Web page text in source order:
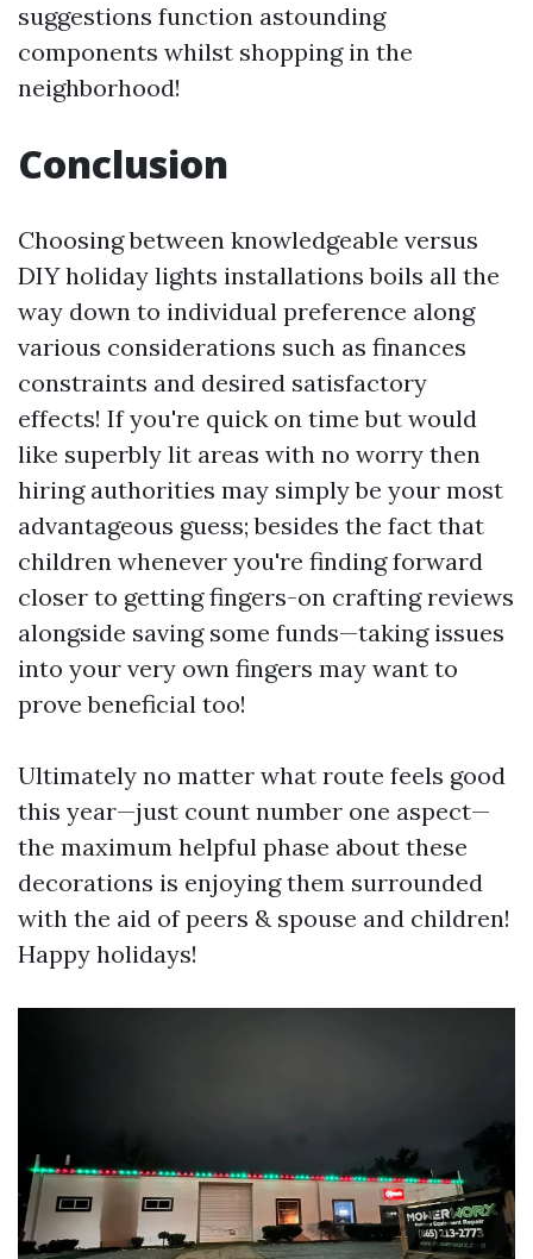
suggestions function astounding
components whilst shopping in the
neighborhood!
Conclusion
Choosing between knowledgeable versus
DIY holiday lights installations boils all the
way down to individual preference along
various considerations such as finances
constraints and desired satisfactory
effects! If you're quick on time but would
like superbly lit areas with no worry then
hiring authorities may simply be your most
advantageous guess; besides the fact that
children whenever you're finding forward
closer to getting fingers-on crafting reviews
alongside saving some funds—taking issues
into your very own fingers may want to
prove beneficial too!
Ultimately no matter what route feels good
this year—just count number one aspect—
the maximum helpful phase about these
decorations is enjoying them surrounded
with the aid of peers & spouse and children!
Happy holidays!